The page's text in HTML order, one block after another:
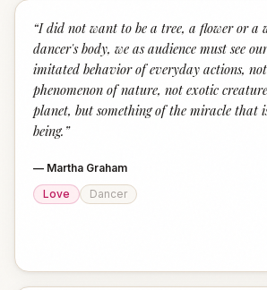
“I did not want to be a tree, a flower or a
dancer's body, we as audience must see
imitated behavior of everyday actions,
phenomenon of nature, not exotic
planet, but something of the miracle that
being. ”
— Martha Graham
Love
Dancer